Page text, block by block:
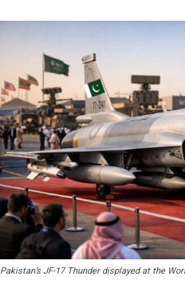
Pakistan’s JF-17 Thunder displayed at the